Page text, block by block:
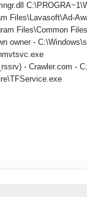
Files\Lavasoft\Ad-
Files\Common
owner -
- Crawler.com -